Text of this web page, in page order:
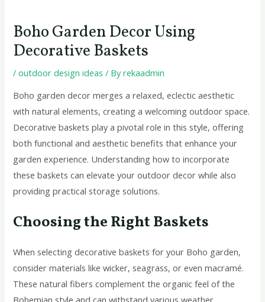
Boho Garden Decor Using
Decorative Baskets
/outdoor design ideas / Byrekaadmin
Boho garden decor merges a relaxed, eclectic aesthetic
with natural elements, creating a welcoming outdoor space.
Decorative baskets play a pivotal role in this style, offering
both functional and aesthetic benefits that enhance your
garden experience. Understanding how to incorporate
these baskets can elevate your outdoor decor while also
providing practical storage solutions.
Choosing the Right Baskets
When selecting decorative baskets for your Boho garden,
consider materials like wicker, seagrass, or even macramé.
These natural fibers complement the organic feel of the
Bohemian style and can withstand various weather